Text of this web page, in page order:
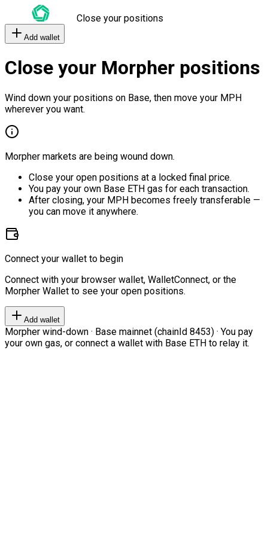
Close your positions
Add wallet
Close your Morpher positions
Wind down your positions on Base, then move your MPH
wherever you want.
Morpher markets are being wound down.
Close your open positions at a locked final price.
You pay your own Base ETH gas for each transaction.
After closing, your MPH becomes freely transferable —
you can move it anywhere.
Connect your wallet to begin
Connect with your browser wallet, WalletConnect, or the
Morpher Wallet to see your open positions.
Add wallet
Morpher wind-down · Base mainnet (chainId 8453) · You pay
your own gas, or connect a wallet with Base ETH to relay it.